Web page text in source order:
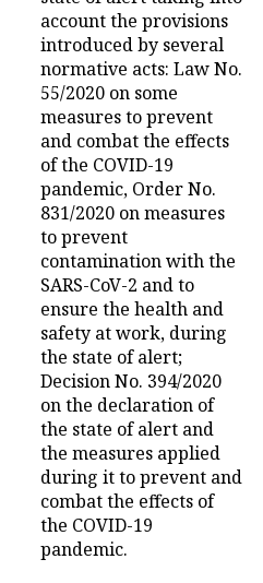
account the provisions
introduced by several
normative acts: Law No.
55/2020 on some
measures to prevent
and combat the effects
of the COVID-19
pandemic, Order No.
831/2020 on measures
to prevent
contamination with the
SARS-CoV-2 and to
ensure the health and
safety at work, during
the state of alert;
Decision No. 394/2020
on the declaration of
the state of alert and
the measures applied
during it to prevent and
combat the effects of
the COVID-19
pandemic.